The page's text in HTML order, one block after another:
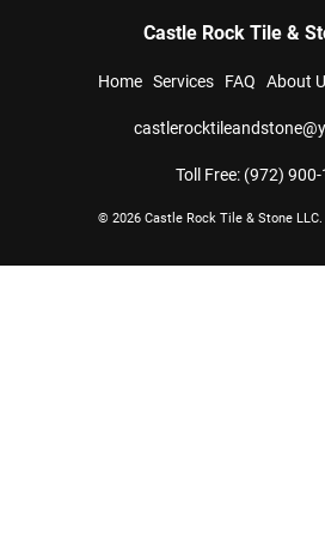
Castle Rock Tile &
Home Services FAQ About
Toll Free: (972)
© 2026 Castle Rock Tile & Stone LLC.